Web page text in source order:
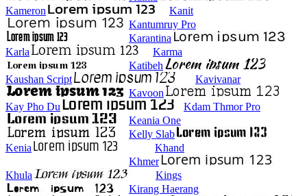
Kameron
Kanit
Kantumruy Pro
Karantina
Karla
Karma
Katibeh
Kaushan Script
Kavivanar
Kavoon
Kay Pho Du
Kdam Thmor Pro
Keania One
Kelly Slab
Kenia
Khand
Khmer
Khula
Kings
Kirang Haerang